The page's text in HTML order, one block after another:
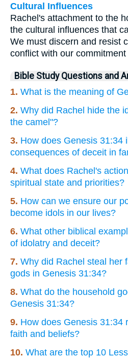
Cultural Influences
Rachel's attachment to the
the cultural influences that
We must discern and resist
conflict with our commitment
Bible Study Questions and
1. What is the meaning of
2. Why did Rachel hide the
the camel"?
3. How does Genesis 31:34
consequences of deceit in
4. What does Rachel's
spiritual state and priorities?
5. How can we ensure our
become idols in our lives?
6. What other biblical
of idolatry and deceit?
7. Why did Rachel steal her
gods in Genesis 31:34?
8. What do the household
Genesis 31:34?
9. How does Genesis 31:34
faith and beliefs?
10. What are the top 10